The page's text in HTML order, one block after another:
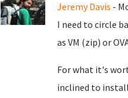
Jeremy Davis -
I need to circle
as VM (zip) or
For what it's
inclined to